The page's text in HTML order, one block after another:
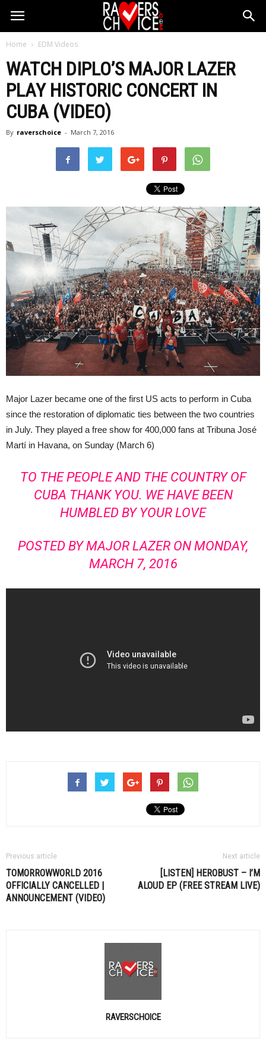
Home EDM Videos
WATCH DIPLO’S MAJOR LAZER
PLAY HISTORIC CONCERT IN
CUBA (VIDEO)
By raverschoice - March 7, 2016
Major Lazer became one of the first US acts to perform in Cuba
since the restoration of diplomatic ties between the two countries
in July. They played a free show for 400,000 fans at Tribuna José
Martí in Havana, on Sunday (March 6)
TO THE PEOPLE AND THE COUNTRY OF
CUBA THANK YOU. WE HAVE BEEN
HUMBLED BY YOUR LOVE
POSTED BYMAJOR LAZER ON MONDAY,
MARCH 7, 2016
Previous article
TOMORROWWORLD 2016
OFFICIALLY CANCELLED |
ANNOUNCEMENT (VIDEO)
Next article
[LISTEN] HEROBUST – I’M
ALOUD EP (FREE STREAM LIVE)
RAVERSCHOICE